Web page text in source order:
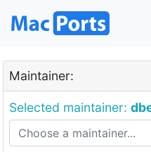
Maintainer:
Selected maintainer: